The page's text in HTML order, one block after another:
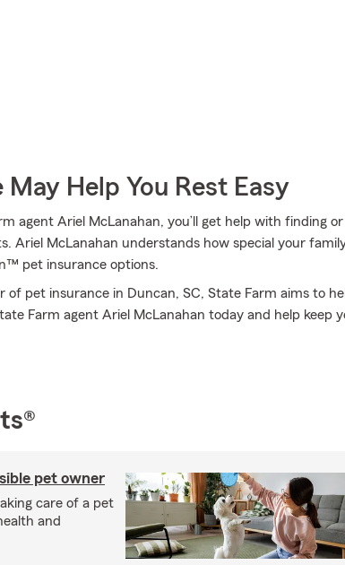
May Help You Rest Easy
agent Ariel McLanahan, you’ll get help with finding
Ariel McLanahan understands how special your
pet insurance options.
of pet insurance in Duncan, SC, State Farm aims to
Farm agent Ariel McLanahan today and help keep
pet owner
care of a pet
and